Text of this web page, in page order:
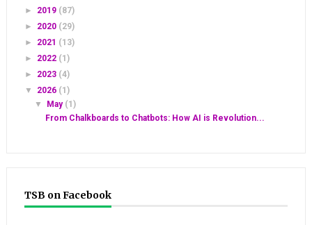
► 2019 (87)
► 2020 (29)
► 2021 (13)
► 2022 (1)
► 2023 (4)
▼ 2026 (1)
▼ May (1)
From Chalkboards to Chatbots: How AI is Revolution...
TSB on Facebook